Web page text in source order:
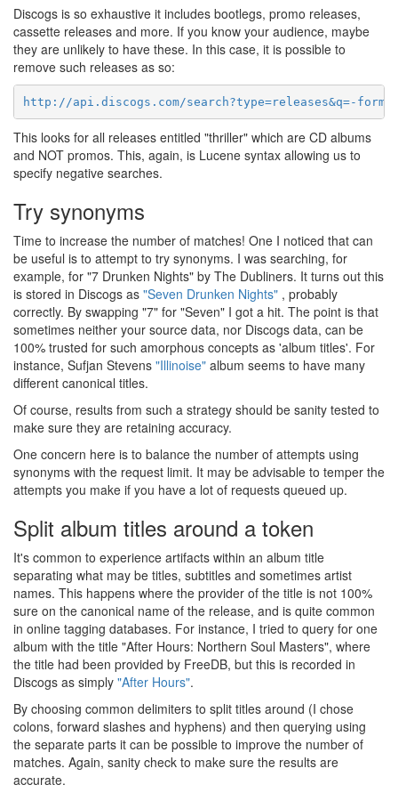
Discogs is so exhaustive it includes bootlegs, promo releases,
cassette releases and more. If you know your audience, maybe
they are unlikely to have these. In this case, it is possible to
remove such releases as so:
http://api.discogs.com/search?type=releases&q=-
This looks for all releases entitled "thriller" which are CD albums
and NOT promos. This, again, is Lucene syntax allowing us to
specify negative searches.
Try synonyms
Time to increase the number of matches! One I noticed that can
be useful is to attempt to try synonyms. I was searching, for
example, for "7 Drunken Nights" by The Dubliners. It turns out this
is stored in Discogs as "Seven Drunken Nights" , probably
correctly. By swapping "7" for "Seven" I got a hit. The point is that
sometimes neither your source data, nor Discogs data, can be
100% trusted for such amorphous concepts as 'album titles'. For
instance, Sufjan Stevens "Illinoise" album seems to have many
different canonical titles.
Of course, results from such a strategy should be sanity tested to
make sure they are retaining accuracy.
One concern here is to balance the number of attempts using
synonyms with the request limit. It may be advisable to temper the
attempts you make if you have a lot of requests queued up.
Split album titles around a token
It's common to experience artifacts within an album title
separating what may be titles, subtitles and sometimes artist
names. This happens where the provider of the title is not 100%
sure on the canonical name of the release, and is quite common
in online tagging databases. For instance, I tried to query for one
album with the title "After Hours: Northern Soul Masters", where
the title had been provided by FreeDB, but this is recorded in
Discogs as simply "After Hours".
By choosing common delimiters to split titles around (I chose
colons, forward slashes and hyphens) and then querying using
the separate parts it can be possible to improve the number of
matches. Again, sanity check to make sure the results are
accurate.